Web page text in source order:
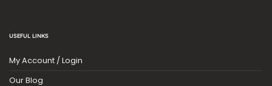
USEFUL LINKS
My Account / Login
Our Blog